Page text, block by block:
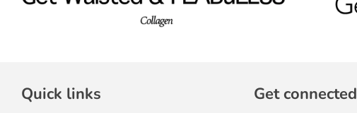
Quick links Get connected